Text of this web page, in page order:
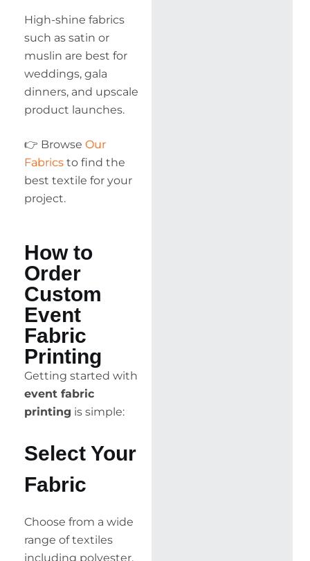
High-shine fabrics
such as satin or
muslin are best for
weddings, gala
dinners, and upscale
product launches.
👉 Browse Our
Fabrics to find the
best textile for your
project.
How to
Order
Custom
Event
Fabric
Printing
Getting started with
event fabric
printing is simple:
Select Your
Fabric
Choose from a wide
range of textiles
including polyester,